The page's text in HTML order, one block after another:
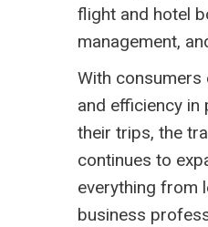
flight and hotel
management,
With consumers
and efficiency in
their trips, the
continues to
everything from
business